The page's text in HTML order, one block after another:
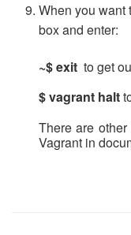
When you want
box and enter:
~$ exit to get
$ vagrant halt
There are
Vagrant in